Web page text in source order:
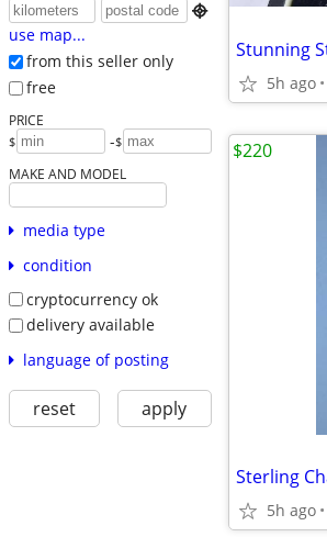

use map...
from this seller only
free
PRICE
$ -$
MAKE AND MODEL
media type
condition
cryptocurrency ok
delivery available
language of posting
reset apply
5h ago
5h ago
$220